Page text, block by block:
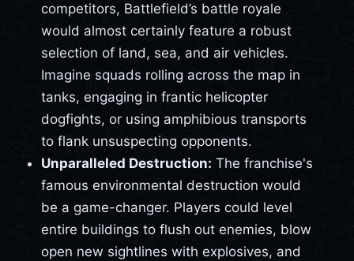
competitors, Battlefield’s battle royale
would almost certainly feature a robust
selection of land, sea, and air vehicles.
Imagine squads rolling across the map in
tanks, engaging in frantic helicopter
dogfights, or using amphibious transports
to flank unsuspecting opponents.
Unparalleled Destruction: The franchise's
famous environmental destruction would
be a game-changer. Players could level
entire buildings to flush out enemies, blow
open new sightlines with explosives, and